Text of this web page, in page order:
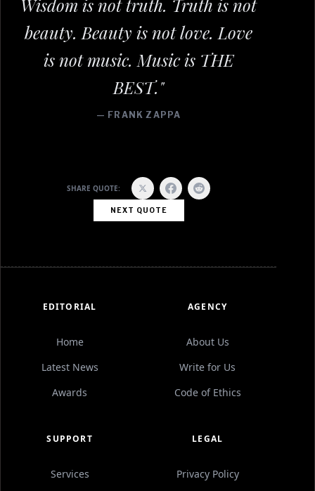
Wisdom is not truth. Truth is not
beauty. Beauty is not love. Love
is not music. Music is THE
BEST."
— FRANK ZAPPA
SHARE QUOTE:
NEXT QUOTE
EDITORIAL
Home
Latest News
Awards
AGENCY
About Us
Write for Us
Code of Ethics
SUPPORT
Services
LEGAL
Privacy Policy